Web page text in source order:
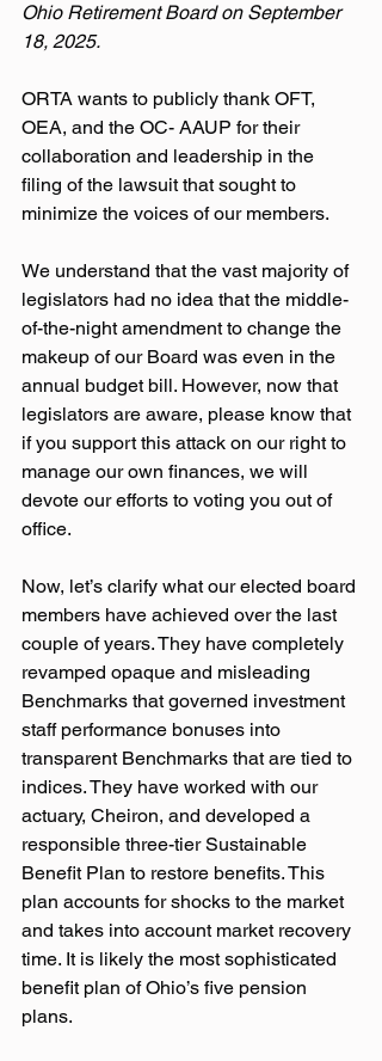
Ohio Retirement Board on September
18, 2025.
ORTA wants to publicly thank OFT,
OEA, and the OC- AAUP for their
collaboration and leadership in the
filing of the lawsuit that sought to
minimize the voices of our members.
We understand that the vast majority of
legislators had no idea that the middle-
of-the-night amendment to change the
makeup of our Board was even in the
annual budget bill. However, now that
legislators are aware, please know that
if you support this attack on our right to
manage our own finances, we will
devote our efforts to voting you out of
office.
Now, let’s clarify what our elected board
members have achieved over the last
couple of years. They have completely
revamped opaque and misleading
Benchmarks that governed investment
staff performance bonuses into
transparent Benchmarks that are tied to
indices. They have worked with our
actuary, Cheiron, and developed a
responsible three-tier Sustainable
Benefit Plan to restore benefits. This
plan accounts for shocks to the market
and takes into account market recovery
time. It is likely the most sophisticated
benefit plan of Ohio’s five pension
plans.